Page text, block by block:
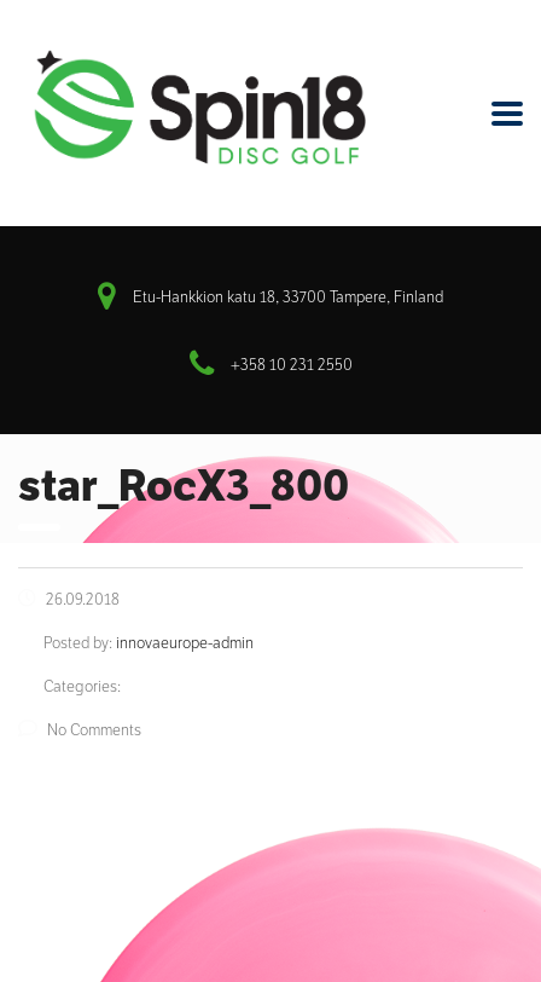
Etu-Hankkion katu 18, 33700 Tampere, Finland
+358 10 231 2550
star_RocX3_800
26.09.2018
Posted by: innovaeurope-admin
Categories:
No Comments